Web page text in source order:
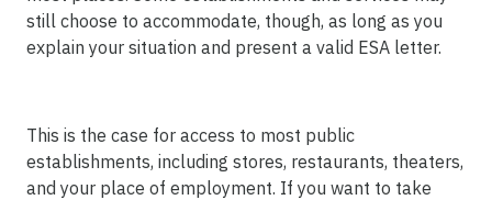
still choose to accommodate, though, as long as you
explain your situation and present a valid ESA letter.
This is the case for access to most public
establishments, including stores, restaurants, theaters,
and your place of employment. If you want to take